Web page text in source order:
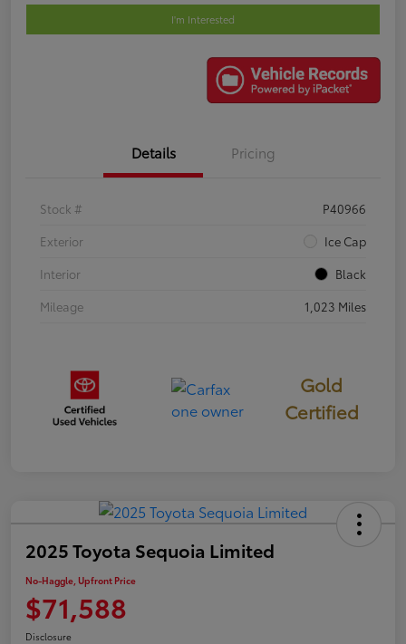
I'm Interested
Details Pricing
Stock #
P40966
Exterior
Ice Cap
Interior
Black
Mileage
1,023 Miles
Gold
Certified
2025 Toyota Sequoia Limited
No-Haggle, Upfront Price
$71,588
Disclosure